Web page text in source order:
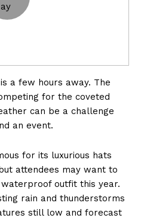
a few hours away. The
for the coveted
can be a challenge
an event.
for its luxurious hats
attendees may want to
outfit this year.
rain and thunderstorms
still low and forecast